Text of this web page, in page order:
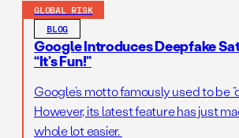
GLOBAL RISK
BLOG
Google Introduces Deepfake
“It’s Fun!”
Google’s motto famously used to be
However, its latest feature has just
whole lot easier.